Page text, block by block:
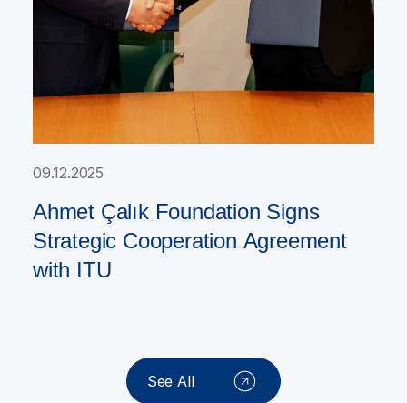
09.12.2025
Ahmet Çalık Foundation Signs
Strategic Cooperation Agreement
with ITU
See All